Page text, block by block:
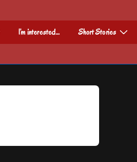
I’m interested… Short Stories